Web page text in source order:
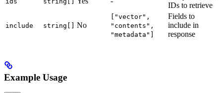
IDs to retrieve
include string[] No
["vector",
"contents",
"metadata"]
Fields to
include in
response
Example Usage